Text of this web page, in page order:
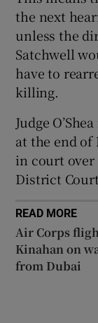
the next
unless the
Satchwell
have to
killing.
Judge
at the end of
in court over
District
READ MORE
Air Corps
Kinahan on
from Dubai